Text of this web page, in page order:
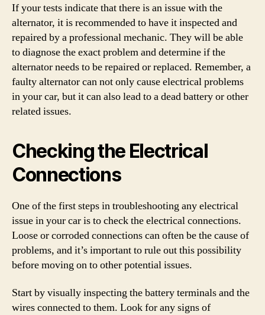
If your tests indicate that there is an issue with the
alternator, it is recommended to have it inspected and
repaired by a professional mechanic. They will be able
to diagnose the exact problem and determine if the
alternator needs to be repaired or replaced. Remember, a
faulty alternator can not only cause electrical problems
in your car, but it can also lead to a dead battery or other
related issues.
Checking the Electrical
Connections
One of the first steps in troubleshooting any electrical
issue in your car is to check the electrical connections.
Loose or corroded connections can often be the cause of
problems, and it’s important to rule out this possibility
before moving on to other potential issues.
Start by visually inspecting the battery terminals and the
wires connected to them. Look for any signs of